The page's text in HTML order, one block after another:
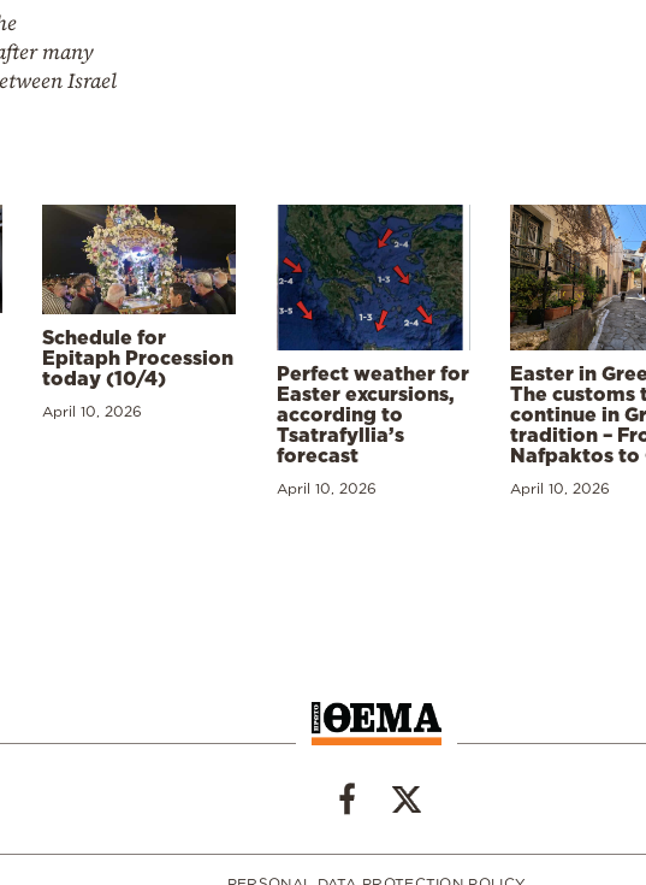
many
Israel
Schedule for
Epitaph Procession
today (10/4)
April 10, 2026
Perfect weather for
Easter excursions,
according to
Tsatrafyllia’s
forecast
April 10, 2026
Easter in
The customs
continue in
tradition –
Nafpaktos to
April 10, 2026